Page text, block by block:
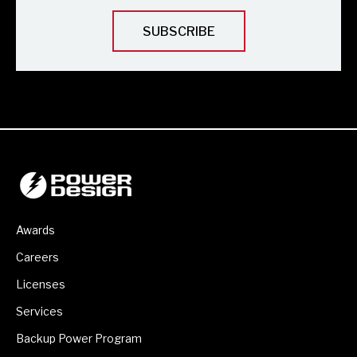
Awards
Careers
Licenses
Services
Backup Power Program